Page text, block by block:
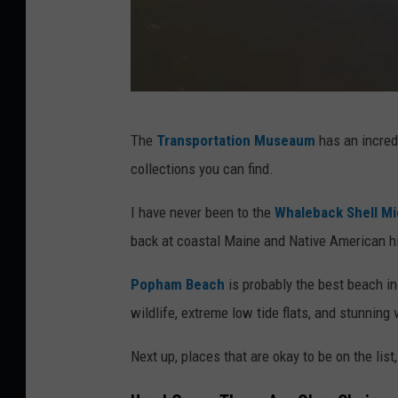
t
y
m
a
g
The Transportation Museaum has an
collections you can find.
I have never been to the Whaleback Shell
back at coastal Maine and Native American
Popham Beach is probably the best beach
wildlife, extreme low tide flats, and stunning
Next up, places that are okay to be on the